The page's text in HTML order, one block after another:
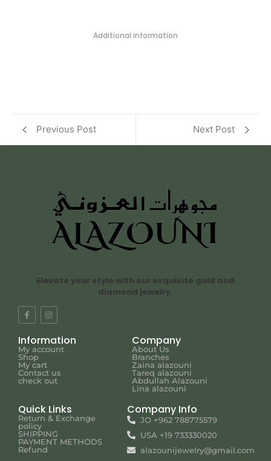
Additional information
Previous Post Next Post
Elevate your style with our exquisite gold and
diamond jewelry.
Information
My account
Shop
My cart
Contact us
check out
Company
About Us
Branches
Zaina alazouni
Tareq alazouni
Abdullah Alazouni
Lina alazouni
Quick Links
Return & Exchange
policy
SHIPPING
PAYMENT METHODS
Refund
Company Info
JO +962 788775579
USA +19 733330020
alazounijewelry@gmail.com